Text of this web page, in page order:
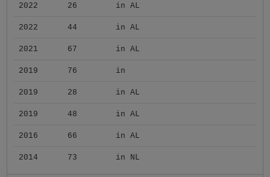
2022 26 in AL
2022 44 in AL
2021 67 in AL
2019 76 in
2019 28 in AL
2019 48 in AL
2016 66 in AL
2014 73 in NL